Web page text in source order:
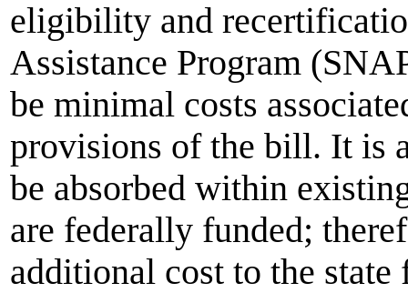
eligibility and
Assistance Program
be minimal costs
provisions of the bill. It is
be absorbed within
are federally funded;
additional cost to the